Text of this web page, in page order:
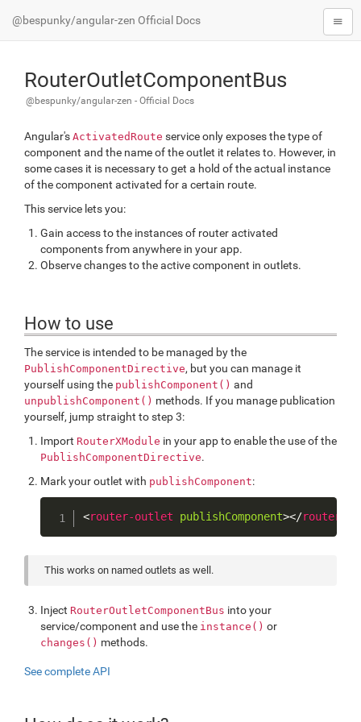
@bespunky/angular-zen Official Docs
RouterOutletComponentBus
@bespunky/angular-zen - Official Docs
Angular's ActivatedRoute service only exposes thetypeof
component and the name of the outlet it relates to. However, in
some cases it is necessary to get a hold of the actual instance
of the component activated for a certain route.
This service lets you:
Gain access to the instances of router activated
components from anywhere in your app.
Observe changes to the active component in outlets.
How to use
The service is intended to be managed by the
PublishComponentDirective, but you can manage it
yourself using the publishComponent() and
unpublishComponent() methods. If you manage publication
yourself, jump straight to step 3:
Import RouterXModule in your app to enable the use of the
PublishComponentDirective.
Mark your outlet with publishComponent:
<router-outlet publishComponent></router-
This works on named outlets as well.
Inject RouterOutletComponentBus into your
service/component and use the instance() or
changes() methods.
See complete API